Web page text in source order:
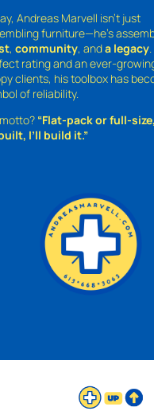
Andreas Marvell isn’t just
furniture—he’s
, community, anda legacy
rating and an ever-
clients, his toolbox has
of reliability.
“Flat-pack or full-
I’ll build it.”